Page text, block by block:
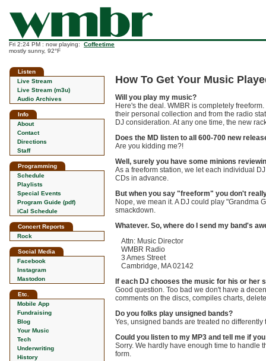
Fri 2:24 PM : now playing: Coffeetime
mostly sunny, 92°F
Listen
Live Stream
Live Stream (m3u)
Audio Archives
Info
About
Contact
Directions
Staff
Programming
Schedule
Playlists
Special Events
Program Guide (pdf)
iCal Schedule
Concert Reports
Rock
Social Media
Facebook
Instagram
Mastodon
Etc.
Mobile App
Fundraising
Blog
Your Music
Tech
Underwriting
History
How To Get Your Music
Will you play my music?
Here's the deal. WMBR is completely
their personal collection and from the radio
DJ consideration. At any one time, the new
Does the MD listen to all 600-700 new
Are you kidding me?!
Well, surely you have some minions
As a freeform station, we let each individual
CDs in advance.
But when you say "freeform" you don't
Nope, we mean it. A DJ could play "Grandma
smackdown.
Whatever. So, where do I send my band's
Attn: Music Director
WMBR Radio
3 Ames Street
Cambridge, MA 02142
If each DJ chooses the music for his or her
Good question. Too bad we don't have a
comments on the discs, compiles charts,
Do you folks play unsigned bands?
Yes, unsigned bands are treated no
Could you listen to my MP3 and tell me if
Sorry. We hardly have enough time to handle
form.